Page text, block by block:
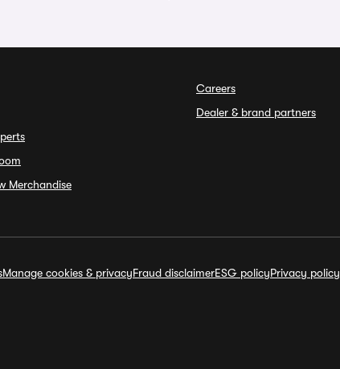
Merchandise
Careers
Dealer & brand partners
Manage cookies & privacyFraud disclaimerESG policyPrivacy policy